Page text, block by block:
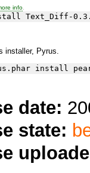
info
Text_Diff-
installer, Pyrus.
install
date:
state: